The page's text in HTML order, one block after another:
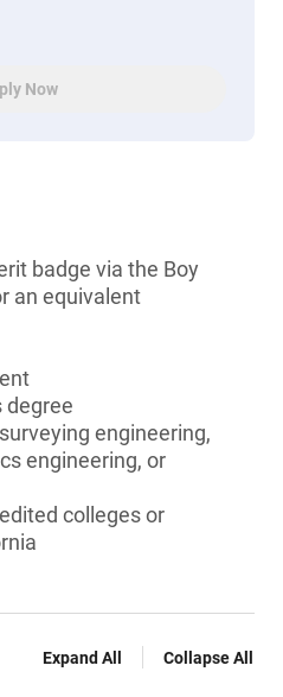
Now
badge via the Boy
an equivalent
degree
engineering,
engineering, or
colleges or
Expand All Collapse All